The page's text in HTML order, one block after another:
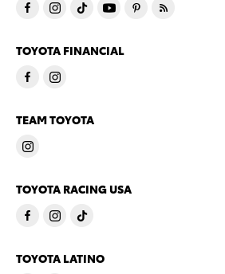
TOYOTA FINANCIAL
TEAM TOYOTA
TOYOTA RACING USA
TOYOTA LATINO